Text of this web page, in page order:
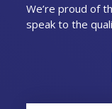
We’re proud of
speak to the